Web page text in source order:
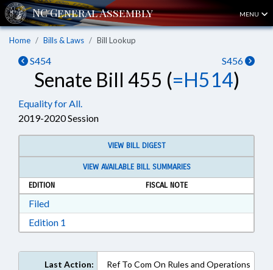
MENU
Home Bills & Laws Bill Lookup
S454 S456
Senate Bill 455 (=H514)
Equality for All.
2019-2020 Session
VIEW BILL DIGEST
VIEW AVAILABLE BILL SUMMARIES
EDITION
FISCAL NOTE
FiledDownload Filed in RTF, Rich Text Format
Edition 1
Last Action:
Ref To Com On Rules and Operations